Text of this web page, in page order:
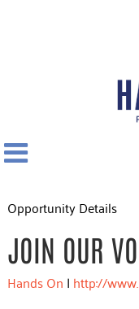
Opportunity Details
JOIN OUR
Hands On | http://